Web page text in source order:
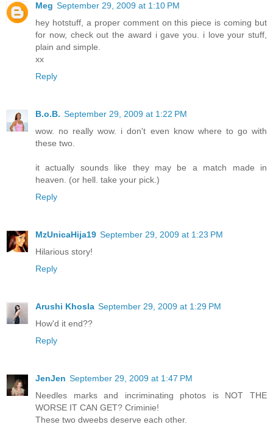
Meg September 29, 2009 at 1:10 PM
hey hotstuff, a proper comment on this piece is coming but
for now, check out the award i gave you. i love your stuff,
plain and simple.
xx
Reply
B.o.B. September 29, 2009 at 1:22 PM
wow. no really wow. i don't even know where to go with
these two.
it actually sounds like they may be a match made in
heaven. (or hell. take your pick.)
Reply
MzUnicaHija19 September 29, 2009 at 1:23 PM
Hilarious story!
Reply
Arushi Khosla September 29, 2009 at 1:29 PM
How'd it end??
Reply
JenJen September 29, 2009 at 1:47 PM
Needles marks and incriminating photos is NOT THE
WORSE IT CAN GET? Criminie!
These two dweebs deserve each other.